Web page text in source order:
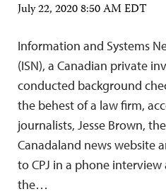
July 22, 2020 8:50 AM EDT
Information and Systems
(ISN), a Canadian private
conducted background
the behest of a law firm,
journalists, Jesse Brown,
Canadaland news website
to CPJ in a phone
the…